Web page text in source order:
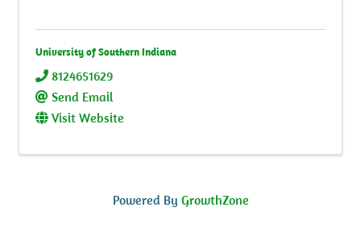
University of Southern Indiana
8124651629
Send Email
Visit Website
Powered By GrowthZone